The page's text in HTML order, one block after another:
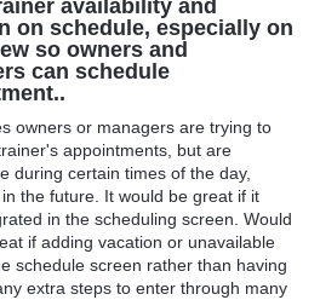
availability and
on schedule, especially on
so owners and
can schedule
owners or managers are trying to
appointments, but are
during certain times of the day,
the future. It would be great if it
in the scheduling screen. Would
if adding vacation or unavailable
schedule screen rather than having
extra steps to enter through many